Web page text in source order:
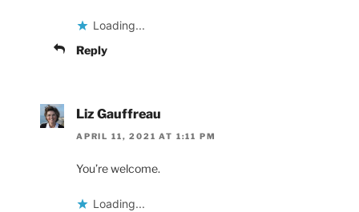
Loading...
Reply
Liz Gauffreau
APRIL 11, 2021 AT 1:11 PM
You’re welcome.
Loading...